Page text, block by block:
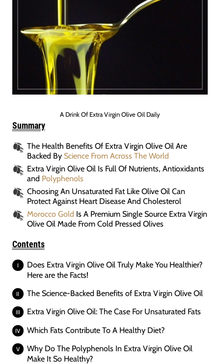
A Drink Of Extra Virgin Olive Oil Daily
Summary
The Health Benefits Of Extra Virgin Olive Oil Are
Backed By Science From Across The World
Extra Virgin Olive Oil Is Full Of Nutrients, Antioxidants
and Polyphenols
Choosing An Unsaturated Fat Like Olive Oil Can
Protect Against Heart Disease And Cholesterol
Morocco Gold Is A Premium Single Source Extra Virgin
Olive Oil Made From Cold Pressed Olives
Contents
Does Extra Virgin Olive Oil Truly Make You Healthier?
Here are the Facts!
The Science-Backed Benefits of Extra Virgin Olive Oil
Extra Virgin Olive Oil: The Case For Unsaturated Fats
Which Fats Contribute To A Healthy Diet?
Why Do The Polyphenols In Extra Virgin Olive Oil
Make It So Healthy?